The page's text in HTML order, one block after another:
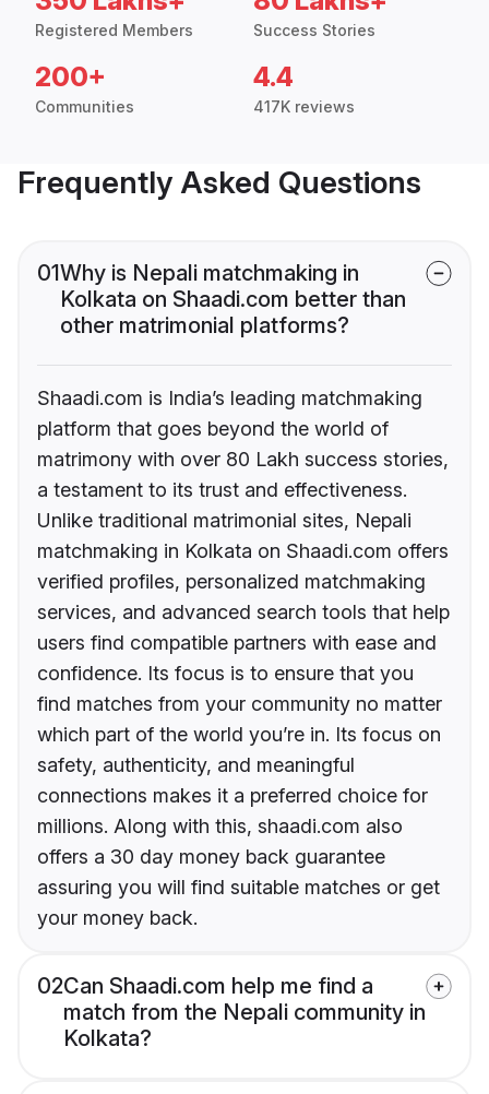
Registered Members Success Stories
200+
Communities
4.4
417K reviews
Frequently Asked Questions
01Why is Nepali matchmaking in
Kolkata on Shaadi.com better than
other matrimonial platforms?
Shaadi.com is India’s leading matchmaking
platform that goes beyond the world of
matrimony with over 80 Lakh success stories,
a testament to its trust and effectiveness.
Unlike traditional matrimonial sites, Nepali
matchmaking in Kolkata on Shaadi.com offers
verified profiles, personalized matchmaking
services, and advanced search tools that help
users find compatible partners with ease and
confidence. Its focus is to ensure that you
find matches from your community no matter
which part of the world you’re in. Its focus on
safety, authenticity, and meaningful
connections makes it a preferred choice for
millions. Along with this, shaadi.com also
offers a 30 day money back guarantee
assuring you will find suitable matches or get
your money back.
02Can Shaadi.com help me find a
match from the Nepali community in
Kolkata?